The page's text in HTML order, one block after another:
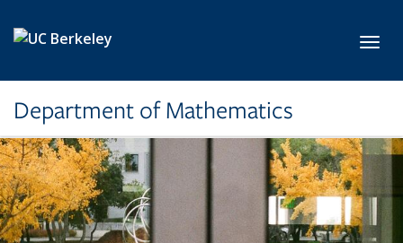
Department of Mathematics